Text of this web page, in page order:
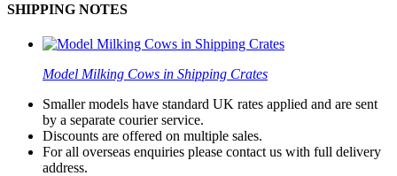
SHIPPING NOTES
Model Milking Cows in Shipping Crates
Smaller models have standard UK rates applied and are sent
by a separate courier service.
Discounts are offered on multiple sales.
For all overseas enquiries please contact us with full delivery
address.